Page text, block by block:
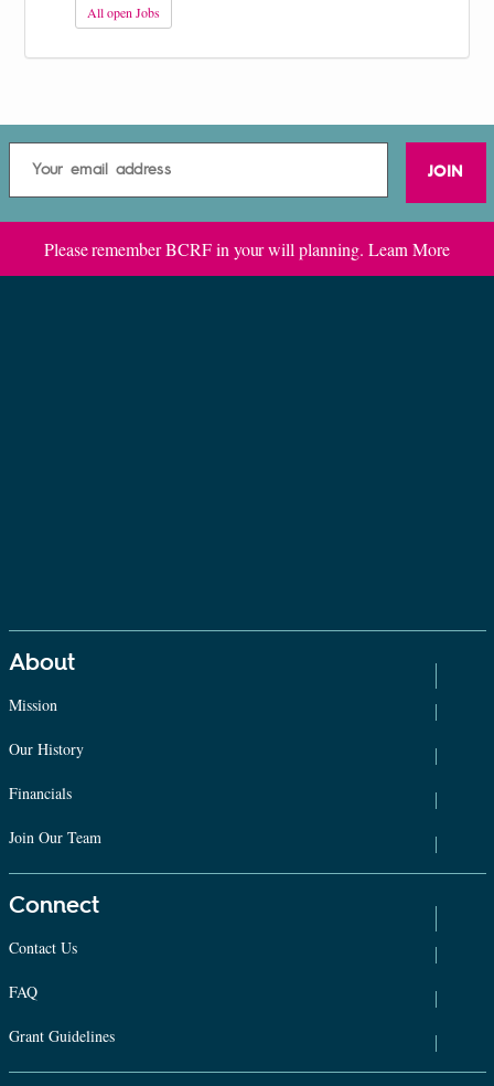
All open Jobs
JOIN
Please remember BCRF in your will planning. Learn More
About
Mission
Our History
Financials
Join Our Team
Connect
Contact Us
FAQ
Grant Guidelines